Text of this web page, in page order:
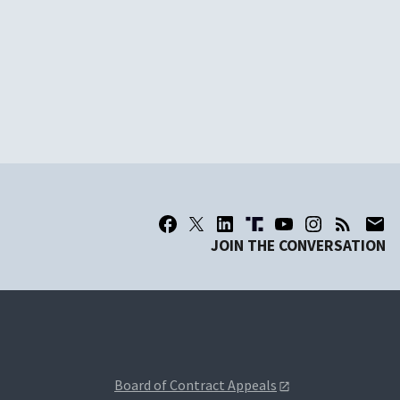
JOIN THE CONVERSATION
Board of Contract Appeals